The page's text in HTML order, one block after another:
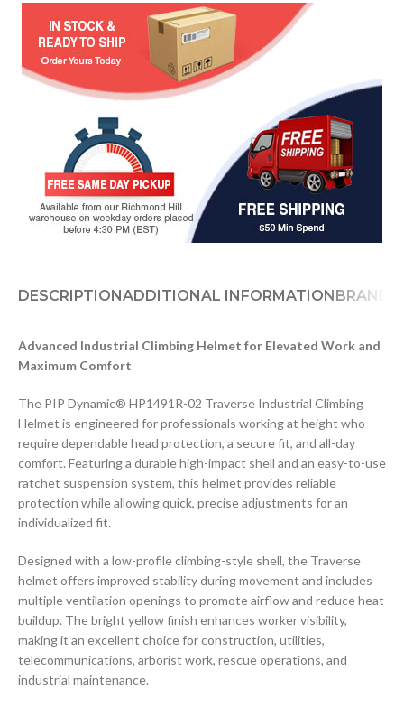
DESCRIPTIONADDITIONAL INFORMATIONBRAND
Advanced Industrial Climbing Helmet for Elevated Work and
Maximum Comfort
The PIP Dynamic® HP1491R-02 Traverse Industrial Climbing
Helmet is engineered for professionals working at height who
require dependable head protection, a secure fit, and all-day
comfort. Featuring a durable high-impact shell and an easy-to-use
ratchet suspension system, this helmet provides reliable
protection while allowing quick, precise adjustments for an
individualized fit.
Designed with a low-profile climbing-style shell, the Traverse
helmet offers improved stability during movement and includes
multiple ventilation openings to promote airflow and reduce heat
buildup. The bright yellow finish enhances worker visibility,
making it an excellent choice for construction, utilities,
telecommunications, arborist work, rescue operations, and
industrial maintenance.